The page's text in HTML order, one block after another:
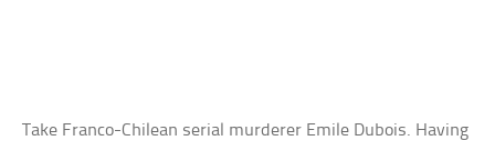
Take Franco-Chilean serial murderer Emile Dubois. Having